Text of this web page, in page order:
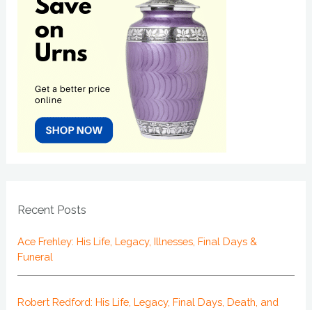
Recent Posts
Ace Frehley: His Life, Legacy, Illnesses, Final Days &
Funeral
Robert Redford: His Life, Legacy, Final Days, Death, and